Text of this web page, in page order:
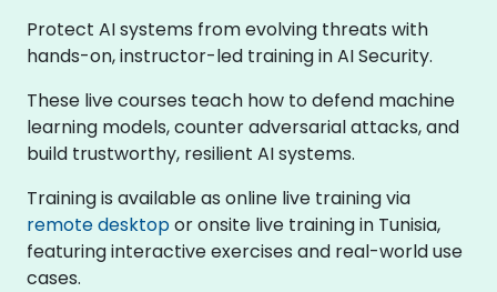
Protect AI systems from evolving threats with
hands-on, instructor-led training in AI Security.
These live courses teach how to defend machine
learning models, counter adversarial attacks, and
build trustworthy, resilient AI systems.
Training is available as online live training via
remote desktopor onsite live training in Tunisia,
featuring interactive exercises and real-world use
cases.